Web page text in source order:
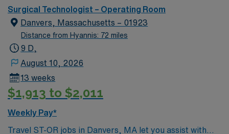
Boston metro area. It was also recognized as “high-
performing” in eight specialties, an increase from six
last year: chronic obstructive pulmonary disease
(COPD), heart failure, hip replacement, kidney failure,
and stroke.
Surgical Technologist – Operating Room
Danvers, Massachusetts – 01923
Distance from Hyannis: 72 miles
9 D,
August 10, 2026
13 weeks
$1,913 to $2,011
Weekly Pay*
Travel ST-OR jobs in Danvers, MA let you assist with